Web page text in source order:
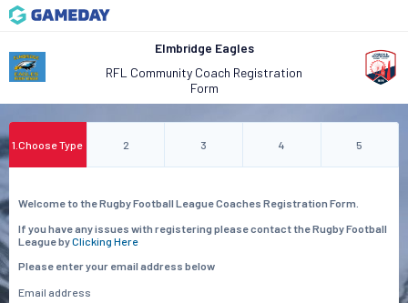
Elmbridge Eagles
RFL Community Coach Registration
Form
1 .Choose Type 2 3 4 5
Welcome to the Rugby Football League Coaches Registration Form.
If you have any issues with registering please contact the Rugby Football
League byClicking Here
Please enter your email address below
Email address